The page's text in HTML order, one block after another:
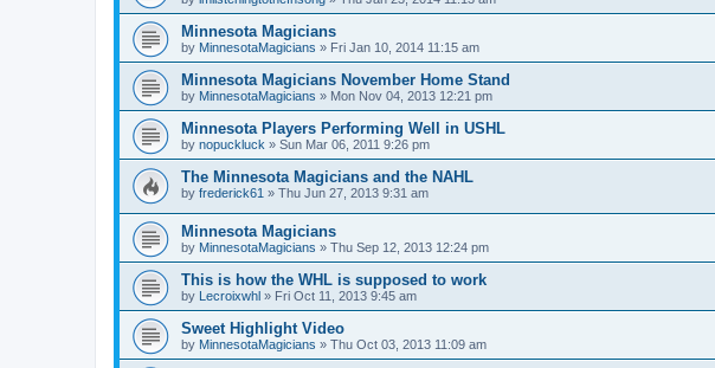
Minnesota Magicians
by MinnesotaMagicians » Fri Jan 10, 2014 11:15 am
Minnesota Magicians November Home Stand
by MinnesotaMagicians » Mon Nov 04, 2013 12:21 pm
Minnesota Players Performing Well in USHL
by nopuckluck » Sun Mar 06, 2011 9:26 pm
The Minnesota Magicians and the NAHL
by frederick61 » Thu Jun 27, 2013 9:31 am
Minnesota Magicians
by MinnesotaMagicians » Thu Sep 12, 2013 12:24 pm
This is how the WHL is supposed to work
by Lecroixwhl » Fri Oct 11, 2013 9:45 am
Sweet Highlight Video
by MinnesotaMagicians » Thu Oct 03, 2013 11:09 am